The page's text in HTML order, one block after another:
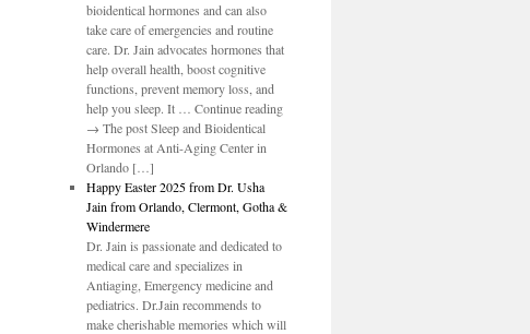
bioidentical hormones and can also
take care of emergencies and routine
care. Dr. Jain advocates hormones that
help overall health, boost cognitive
functions, prevent memory loss, and
help you sleep. It … Continue reading
→ The post Sleep and Bioidentical
Hormones at Anti-Aging Center in
Orlando […]
Happy Easter 2025 from Dr. Usha
Jain from Orlando, Clermont, Gotha &
Windermere
Dr. Jain is passionate and dedicated to
medical care and specializes in
Antiaging, Emergency medicine and
pediatrics. Dr.Jain recommends to
make cherishable memories which will